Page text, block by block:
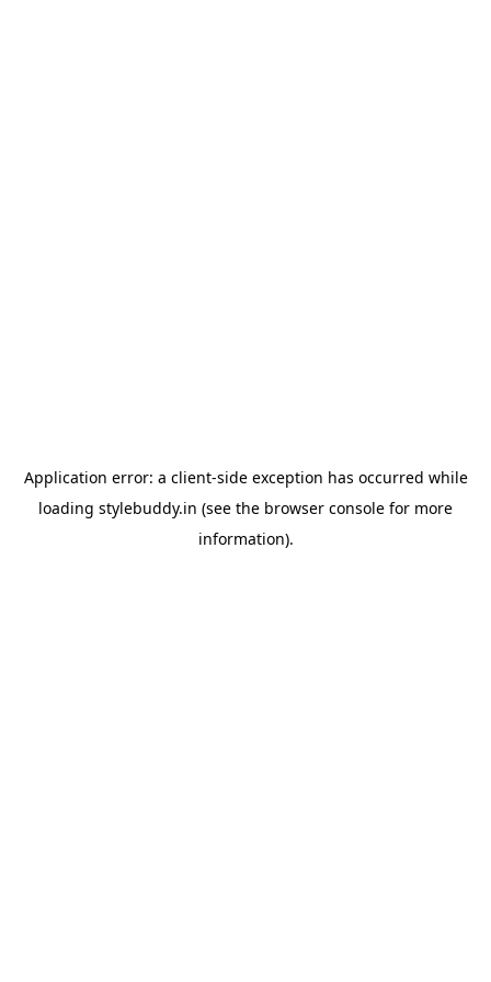
Application error: a client-side exception has occurred while
loading stylebuddy.in (see the browser console for more
information).